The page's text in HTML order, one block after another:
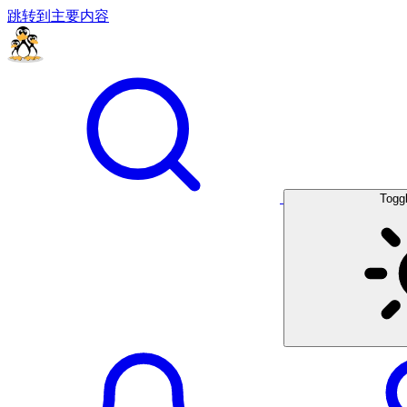
跳转到主要内容